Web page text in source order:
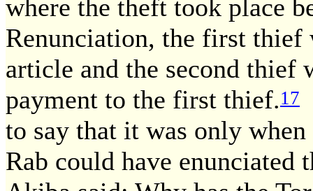
where the theft took place
Renunciation, the first thief
article and the second thief
payment to the first thief.17
to say that it was only
Rab could have